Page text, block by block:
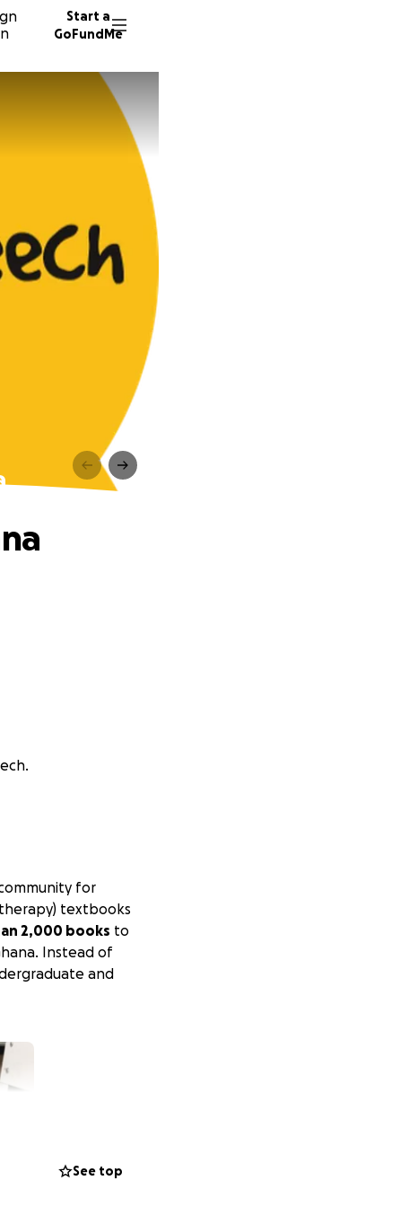
Start a
GoFundMe
for
textbooks
2,000 books to
Instead of
and
See top